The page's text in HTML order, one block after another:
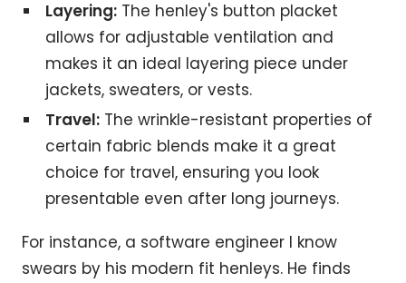
Layering: The henley's button placket
allows for adjustable ventilation and
makes it an ideal layering piece under
jackets, sweaters, or vests.
Travel: The wrinkle-resistant properties of
certain fabric blends make it a great
choice for travel, ensuring you look
presentable even after long journeys.
For instance, a software engineer I know
swears by his modern fit henleys. He finds